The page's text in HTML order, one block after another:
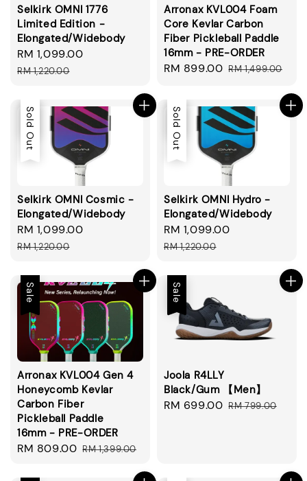
Selkirk OMNI 1776
Limited Edition -
Elongated/Widebody
Sale
price
RM 1,099.00
RM 1,220.00
Arronax KVL004 Foam
Core Kevlar Carbon
Fiber Pickleball Paddle
16mm - PRE-ORDER
Sale
RM 899.00 Regular
RM 1,499.00
Sale
Sold Out
Selkirk OMNI Cosmic -
Elongated/Widebody
Sale
price
RM 1,099.00
RM 1,220.00
Sale
Sold Out
Selkirk OMNI Hydro -
Elongated/Widebody
Sale
price
RM 1,099.00
RM 1,220.00
Sale
Arronax KVL004 Gen 4
Honeycomb Kevlar
Carbon Fiber
Pickleball Paddle
16mm - PRE-ORDER
Sale
RM 809.00 Regular
RM 1,399.00
Sale
Joola R4LLY
Black/Gum 【Men】
Sale
RM 699.00 Regular
RM 799.00